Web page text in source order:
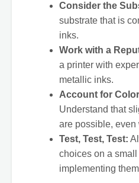
Consider the
substrate that is
inks.
Work with a
a printer with
metallic inks.
Account for
Understand that
are possible, even
Test, Test, Test:
choices on a
implementing